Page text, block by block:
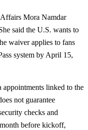
Mora Namdar
said the U.S. wants to
waiver applies to fans
system by April 15,
appointments linked to the
not guarantee
checks and
before kickoff,